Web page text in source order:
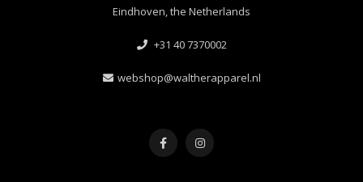
Eindhoven, the Netherlands
+31 40 7370002
webshop@waltherapparel.nl